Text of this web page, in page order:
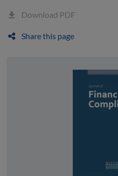
Download PDF
Share this page